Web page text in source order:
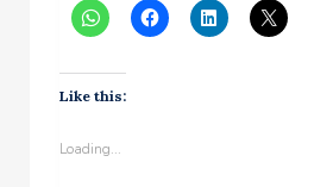
Like this:
Loading...